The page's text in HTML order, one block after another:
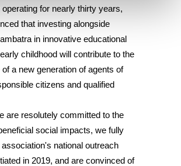
for nearly thirty years,
that investing alongside
in innovative educational
childhood will contribute to the
a new generation of agents of
citizens and qualified
are resolutely committed to the
social impacts, we fully
national outreach
in 2019, and are convinced of